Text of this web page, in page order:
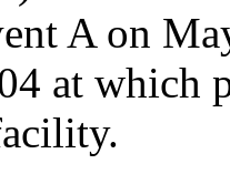
A on
at which